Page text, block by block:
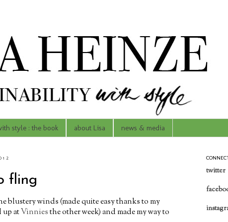
style : the book about Lisa news & media
fling
blustery winds (made quite easy thanks to my
up atVinniesthe other week) and made my way to
twitter